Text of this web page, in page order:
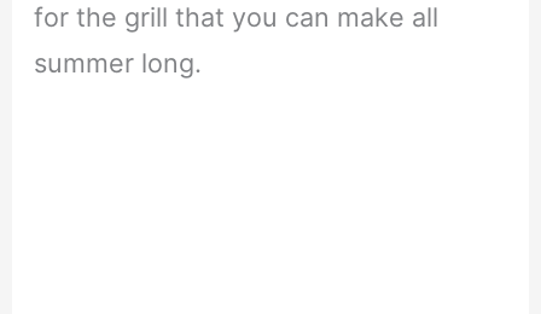
for the grill that you can make all
summer long.